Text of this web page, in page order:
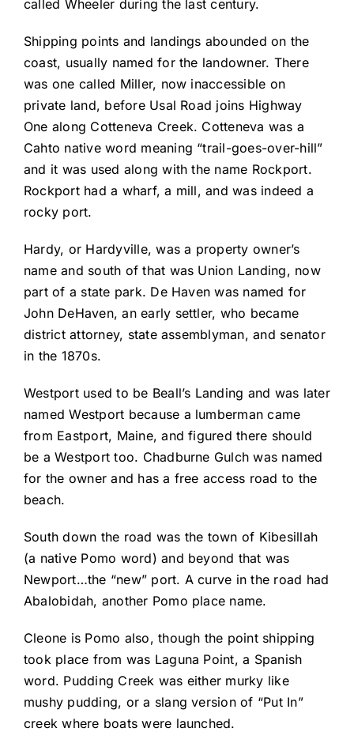
called Wheeler during the last century.
Shipping points and landings abounded on the
coast, usually named for the landowner. There
was one called Miller, now inaccessible on
private land, before Usal Road joins Highway
One along Cotteneva Creek. Cotteneva was a
Cahto native word meaning “trail-goes-over-hill”
and it was used along with the name Rockport.
Rockport had a wharf, a mill, and was indeed a
rocky port.
Hardy, or Hardyville, was a property owner’s
name and south of that was Union Landing, now
part of a state park. De Haven was named for
John DeHaven, an early settler, who became
district attorney, state assemblyman, and senator
in the 1870s.
Westport used to be Beall’s Landing and was later
named Westport because a lumberman came
from Eastport, Maine, and figured there should
be a Westport too. Chadburne Gulch was named
for the owner and has a free access road to the
beach.
South down the road was the town of Kibesillah
(a native Pomo word) and beyond that was
Newport…the “new” port. A curve in the road had
Abalobidah, another Pomo place name.
Cleone is Pomo also, though the point shipping
took place from was Laguna Point, a Spanish
word. Pudding Creek was either murky like
mushy pudding, or a slang version of “Put In”
creek where boats were launched.